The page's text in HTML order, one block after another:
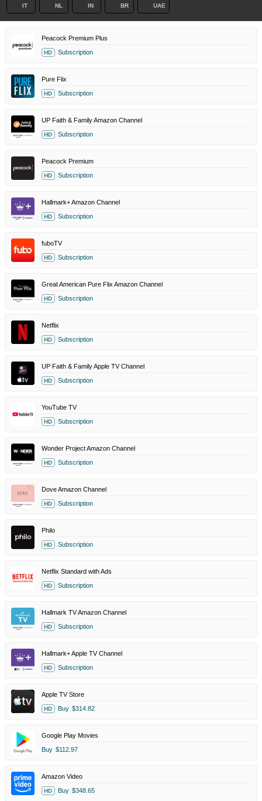
IT NL IN BR UAE
Peacock Premium Plus
HD Subscription
Pure Flix
HD Subscription
UP Faith & Family Amazon Channel
HD Subscription
Peacock Premium
HD Subscription
Hallmark+ Amazon Channel
HD Subscription
fuboTV
HD Subscription
Great American Pure Flix Amazon Channel
HD Subscription
Netflix
HD Subscription
UP Faith & Family Apple TV Channel
HD Subscription
YouTube TV
HD Subscription
Wonder Project Amazon Channel
HD Subscription
Dove Amazon Channel
HD Subscription
Philo
HD Subscription
Netflix Standard with Ads
HD Subscription
Hallmark TV Amazon Channel
HD Subscription
Hallmark+ Apple TV Channel
HD Subscription
Apple TV Store
HD Buy $314.82
Google Play Movies
Buy $112.97
Amazon Video
HD Buy $348.65